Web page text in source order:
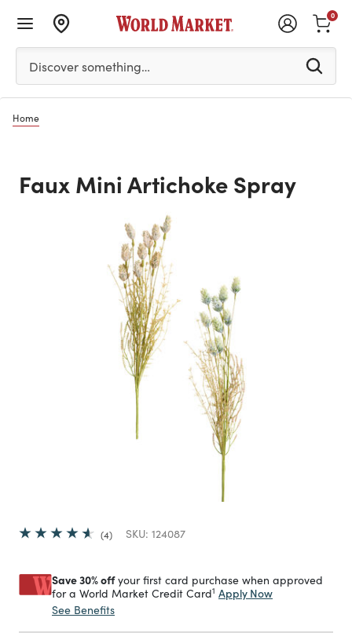
Please enter at least 3 characters to see search
Discover something…
0
Home
Faux Mini Artichoke Spray
4 SKU: 124087
Save 30% offyour first card purchase when approved
for a World Market Credit Card1 Apply Now
See Benefits